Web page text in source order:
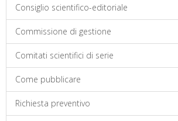
Consiglio scientifico-editoriale
Commissione di gestione
Comitati scientifici di serie
Come pubblicare
Richiesta preventivo